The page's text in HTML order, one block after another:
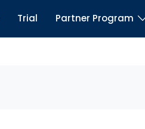
Trial Partner Program